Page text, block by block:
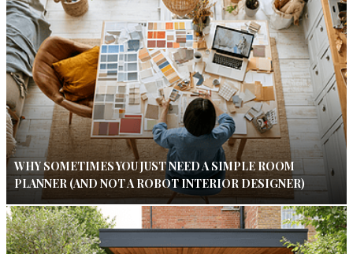
WHY SOMETIMES YOU JUST NEED A SIMPLE ROOM
PLANNER (AND NOT A ROBOT INTERIOR DESIGNER)